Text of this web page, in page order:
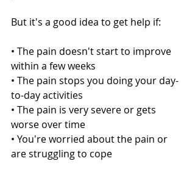
But it's a good idea to get help if:
• The pain doesn't start to improve
within a few weeks
• The pain stops you doing your day-
to-day activities
• The pain is very severe or gets
worse over time
• You're worried about the pain or
are struggling to cope